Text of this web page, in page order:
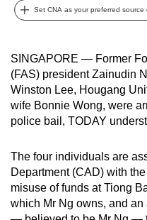
Set CNA as your preferred source
SINGAPORE — Former
(FAS) president Zainudin
Winston Lee, Hougang
wife Bonnie Wong, were
police bail, TODAY
The four individuals are
Department (CAD) with
misuse of funds at Tiong
which Mr Ng owns, and an
it
possibly
be.
To
continue,
to
a
supported
browser